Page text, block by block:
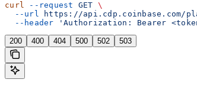
curl --request GET \
  --url
https://api.cdp.coinbase.com/
  --header
'Authorization: Bearer
200 400 404 500 502 503